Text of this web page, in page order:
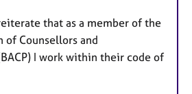
that as a member of the
of Counsellors and
I work within their code of